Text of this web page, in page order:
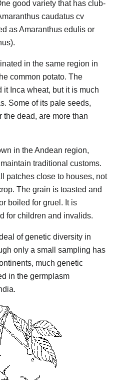
good variety that has club-
caudatus cv
as Amaranthus edulis or
in the same region in
common potato. The
Inca wheat, but it is much
Some of its pale seeds,
the dead, are more than
in the Andean region,
traditional customs.
patches close to houses, not
The grain is toasted and
boiled for gruel. It is
for children and invalids.
of genetic diversity in
only a small sampling has
much genetic
in the germplasm